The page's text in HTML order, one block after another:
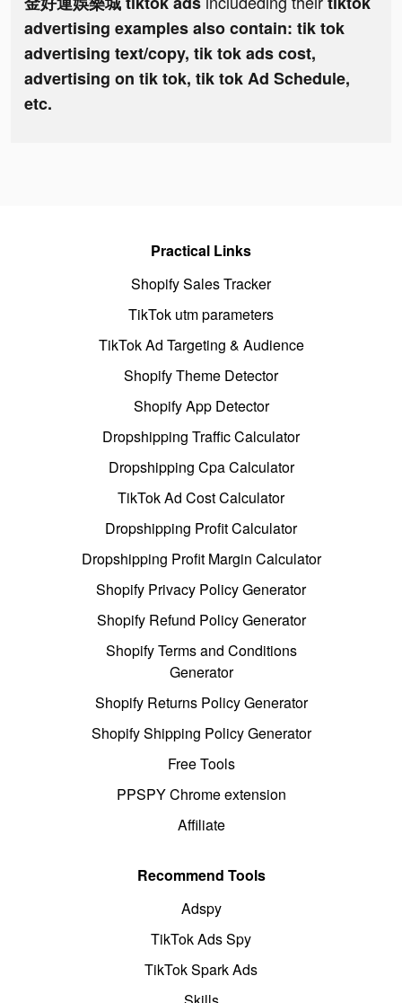
advertising examples also contain: tik tok
advertising text/copy, tik tok ads cost,
advertising on tik tok, tik tok Ad Schedule,
etc.
Practical Links
Shopify Sales Tracker
TikTok utm parameters
TikTok Ad Targeting & Audience
Shopify Theme Detector
Shopify App Detector
Dropshipping Traffic Calculator
Dropshipping Cpa Calculator
TikTok Ad Cost Calculator
Dropshipping Profit Calculator
Dropshipping Profit Margin Calculator
Shopify Privacy Policy Generator
Shopify Refund Policy Generator
Shopify Terms and Conditions
Generator
Shopify Returns Policy Generator
Shopify Shipping Policy Generator
Free Tools
PPSPY Chrome extension
Affiliate
Recommend Tools
Adspy
TikTok Ads Spy
TikTok Spark Ads